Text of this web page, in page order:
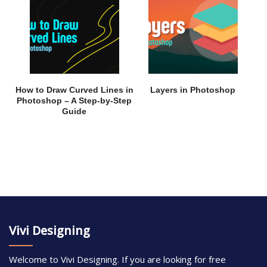
How to Draw Curved Lines in
Photoshop – A Step-by-Step
Guide
Layers in Photoshop
Vivi Designing
Welcome to Vivi Designing. If you are looking for free